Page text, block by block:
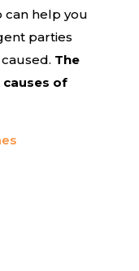
can help you
parties
The
of